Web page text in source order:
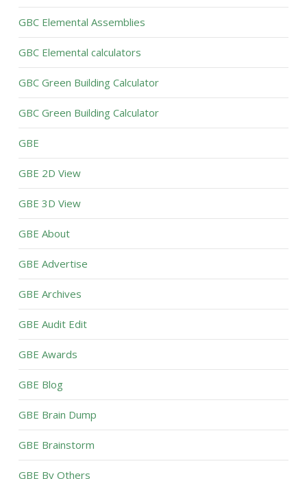
GBC Elemental Assemblies
GBC Elemental calculators
GBC Green Building Calculator
GBC Green Building Calculator
GBE
GBE 2D View
GBE 3D View
GBE About
GBE Advertise
GBE Archives
GBE Audit Edit
GBE Awards
GBE Blog
GBE Brain Dump
GBE Brainstorm
GBE By Others